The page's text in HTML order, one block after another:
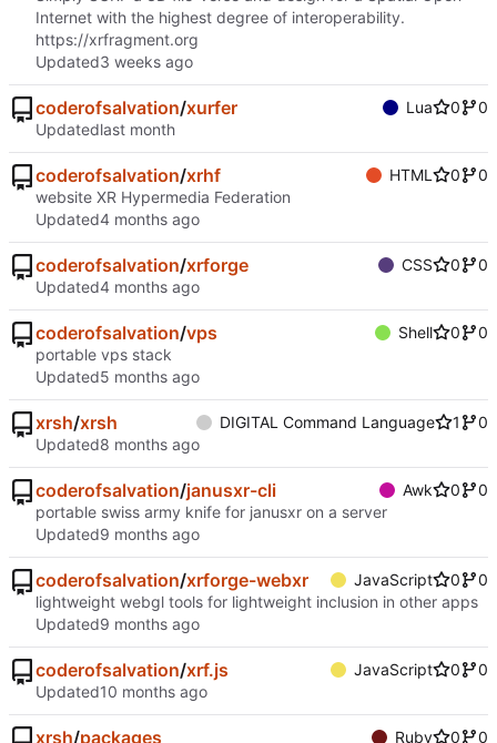
Internet with the highest degree of interoperability.
https://xrfragment.org
Updated
coderofsalvation/xurfer Lua 0
0
Updated
coderofsalvation/xrhf HTML 0
0
website XR Hypermedia Federation
Updated
coderofsalvation/xrforge CSS 0
0
Updated
coderofsalvation/vps Shell 0
0
portable vps stack
Updated
xrsh/xrsh DIGITAL Command Language 1
0
Updated
coderofsalvation/janusxr-cli Awk 0
0
portable swiss army knife for janusxr on a server
Updated
coderofsalvation/xrforge-webxr JavaScript 0
0
lightweight webgl tools for lightweight inclusion in other apps
Updated
coderofsalvation/xrf.js JavaScript 0
0
Updated
xrsh/packages Ruby 0
0